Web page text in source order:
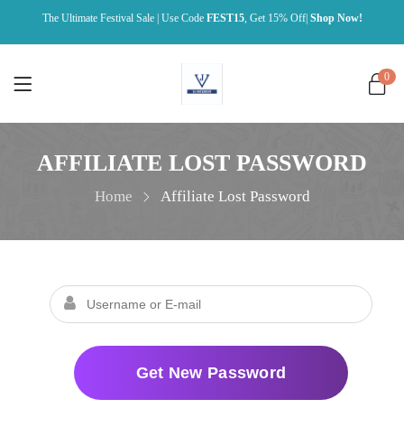
The Ultimate Festival Sale | Use Code FEST15, Get 15% Off| Shop Now!
0
AFFILIATE LOST PASSWORD
Home Affiliate Lost Password